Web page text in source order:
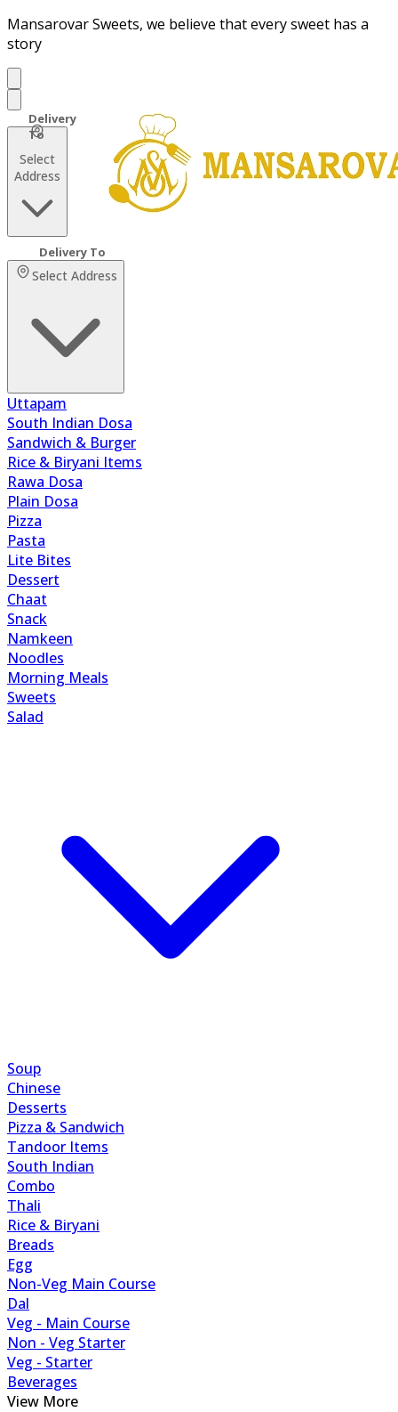
Mansarovar Sweets, we believe that every sweet has a
story
Select
Address
Select Address
Uttapam
South Indian Dosa
Sandwich & Burger
Rice & Biryani Items
Rawa Dosa
Plain Dosa
Pizza
Pasta
Lite Bites
Dessert
Chaat
Snack
Namkeen
Noodles
Morning Meals
Sweets
Salad
Soup
Chinese
Desserts
Pizza & Sandwich
Tandoor Items
South Indian
Combo
Thali
Rice & Biryani
Breads
Egg
Non-Veg Main Course
Dal
Veg - Main Course
Non - Veg Starter
Veg - Starter
Beverages
View More